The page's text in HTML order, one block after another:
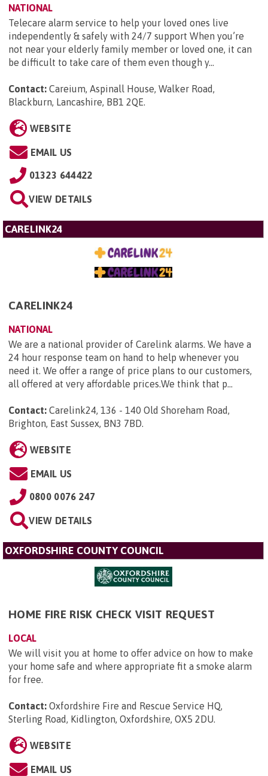
NATIONAL
Telecare alarm service to help your loved ones live
independently & safely with 24/7 support When you’re
not near your elderly family member or loved one, it can
be difficult to take care of them even though y...
Contact: Careium, Aspinall House, Walker Road,
Blackburn, Lancashire, BB1 2QE.
WEBSITE
EMAIL US
01323 644422
VIEW DETAILS
CARELINK24
CARELINK24
NATIONAL
We are a national provider of Carelink alarms. We have a
24 hour response team on hand to help whenever you
need it. We offer a range of price plans to our customers,
all offered at very affordable prices.We think that p...
Contact: Carelink24, 136 - 140 Old Shoreham Road,
Brighton, East Sussex, BN3 7BD.
WEBSITE
EMAIL US
0800 0076 247
VIEW DETAILS
OXFORDSHIRE COUNTY COUNCIL
HOME FIRE RISK CHECK VISIT REQUEST
LOCAL
We will visit you at home to offer advice on how to make
your home safe and where appropriate fit a smoke alarm
for free.
Contact: Oxfordshire Fire and Rescue Service HQ,
Sterling Road, Kidlington, Oxfordshire, OX5 2DU.
WEBSITE
EMAIL US